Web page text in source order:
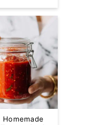
Homemade